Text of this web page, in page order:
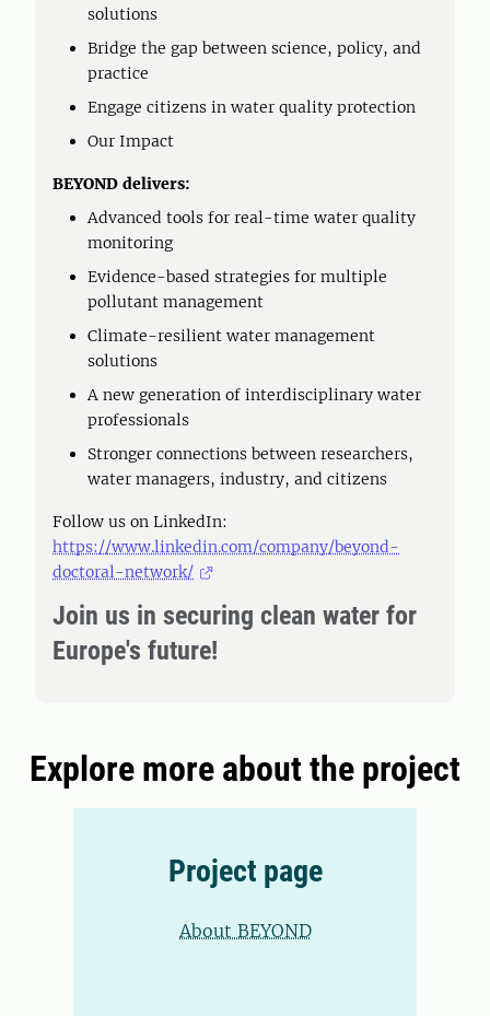
solutions
Bridge the gap between science, policy, and
practice
Engage citizens in water quality protection
Our Impact
BEYOND delivers:
Advanced tools for real-time water quality
monitoring
Evidence-based strategies for multiple
pollutant management
Climate-resilient water management
solutions
A new generation of interdisciplinary water
professionals
Stronger connections between researchers,
water managers, industry, and citizens
Follow us on LinkedIn:
https://www.linkedin.com/company/beyond-
doctoral-network/
Join us in securing clean water for
Europe's future!
Explore more about the project
Project page
About BEYOND